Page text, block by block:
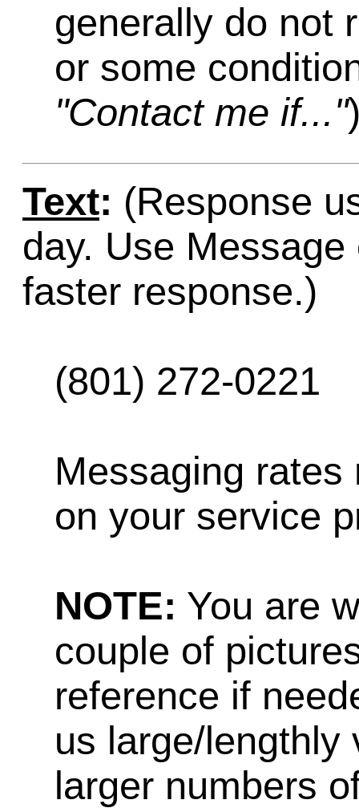
generally do not
or some
"Contact me if..."
Text: (Response
day. Use
faster response.)
(801) 272-0221
Messaging rates
on your service
NOTE: You are
couple of
reference if
us large/lengthly
larger numbers